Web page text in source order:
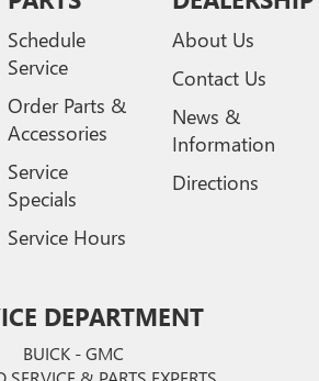
Schedule
Service
Order Parts &
Accessories
Service
Specials
Service Hours
About Us
Contact Us
News &
Information
Directions
DEPARTMENT
BUICK - GMC